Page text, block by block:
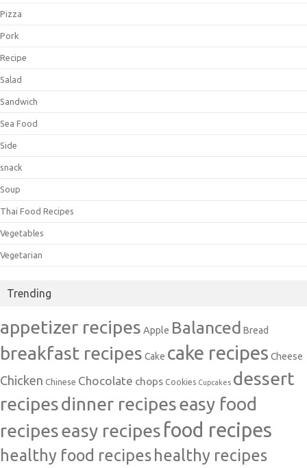
Pizza
Pork
Recipe
Salad
Sandwich
Sea Food
Side
snack
Soup
Thai Food Recipes
Vegetables
Vegetarian
Trending
appetizer recipes Apple Balanced Bread
breakfast recipes Cake cake recipes Cheese
Chicken Chinese Chocolate chops Cookies Cupcakes dessert
recipesdinner recipeseasy food
recipeseasy recipes food recipes
healthy food recipes healthy recipes